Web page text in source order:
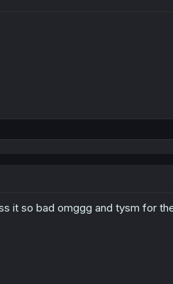
it so bad omggg and tysm for